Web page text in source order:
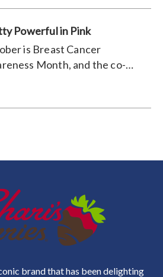
year after year!
Powerful in Pink
is Breast Cancer
Month, and the co-
so passionate about the
brand that has been delighting